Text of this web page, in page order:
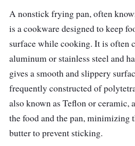
considered one of the best
pans in New Zealand. It
advantages of stainless
technology for excellent
Performance
The HexClad 8 Inch Hybrid
A nonstick frying pan, often
is a cookware designed to keep
surface while cooking. It is often
aluminum or stainless steel and
gives a smooth and slippery
frequently constructed of
also known as Teflon or ceramic,
the food and the pan, minimizing
butter to prevent sticking.